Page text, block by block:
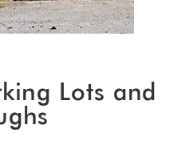
Lots and